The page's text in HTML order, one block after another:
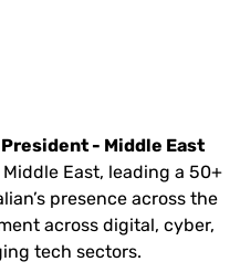
- Middle East
East, leading a 50+
presence across the
across digital, cyber,
tech sectors.